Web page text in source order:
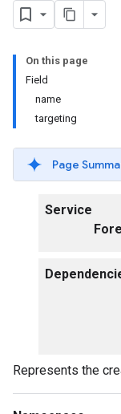
On this page
Field
name
targeting
Page
Service
Represents the